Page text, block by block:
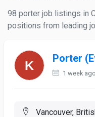
98 porter job listings in
positions from leading
Porter
1 week ago
Vancouver,